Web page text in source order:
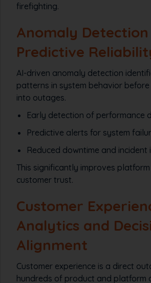
firefighting.
Anomaly
Predictive
AI-driven anomaly detection
patterns in system behavior
into outages.
Early detection of performance
Predictive alerts for system
Reduced downtime and incident
This significantly improves
customer trust.
Customer
Analytics and
Alignment
Customer experience is a direct
hundreds of product and platform